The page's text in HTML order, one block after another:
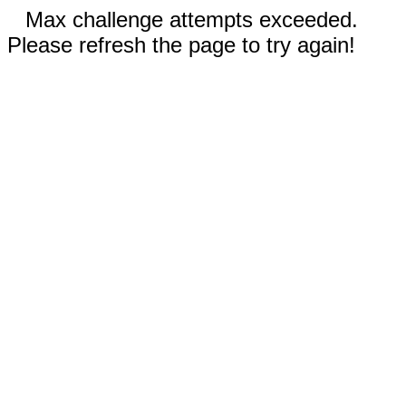
Max challenge attempts exceeded.
Please refresh the page to try again!